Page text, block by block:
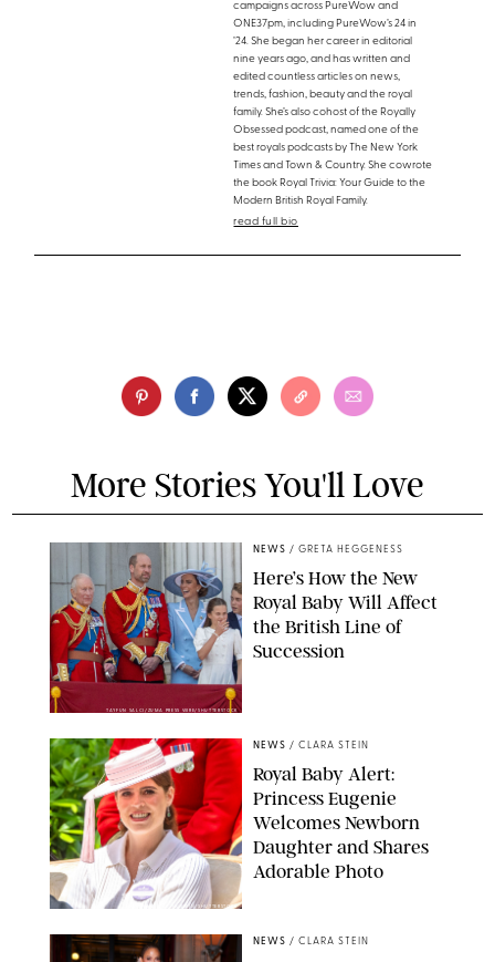
campaigns across PureWow and
ONE37pm, including PureWow’s 24 in
’24. She began her career in editorial
nine years ago, and has written and
edited countless articles on news,
trends, fashion, beauty and the royal
family. She’s also cohost of the Royally
Obsessed podcast, named one of the
best royals podcasts by The New York
Times and Town & Country. She cowrote
the book Royal Trivia: Your Guide to the
Modern British Royal Family.
read full bio
More Stories You'll Love
TAYFUN SALCI/ZUMA PRESS WIRE/SHUTTERSTOCK
NEWS / GRETA HEGGENESS
Here’s How the New
Royal Baby Will Affect
the British Line of
Succession
ZAK HUSSEIN/SHUTTERSTOCK
NEWS / CLARA STEIN
Royal Baby Alert:
Princess Eugenie
Welcomes Newborn
Daughter and Shares
Adorable Photo
NEWS / CLARA STEIN